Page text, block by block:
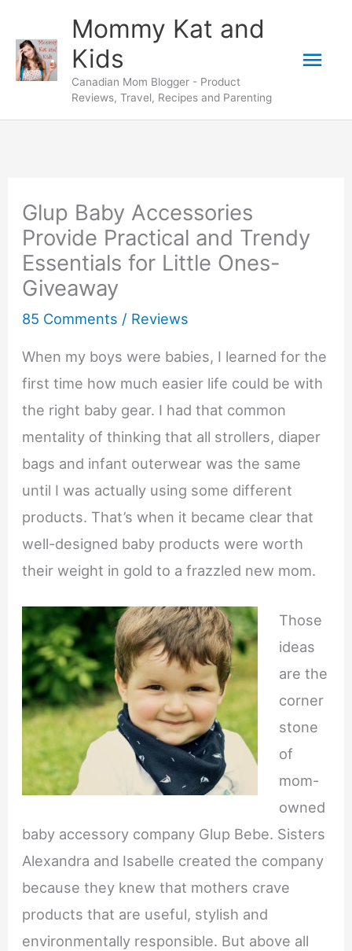
content
Mommy Kat and
Kids
Canadian Mom Blogger - Product
Reviews, Travel, Recipes and Parenting
Glup Baby Accessories
Provide Practical and Trendy
Essentials for Little Ones-
Giveaway
85 Comments / Reviews
When my boys were babies, I learned for the
first time how much easier life could be with
the right baby gear. I had that common
mentality of thinking that all strollers, diaper
bags and infant outerwear was the same
until I was actually using some different
products. That’s when it became clear that
well-designed baby products were worth
their weight in gold to a frazzled new mom.
Those
ideas
are the
corner
stone
of
mom-
owned
baby accessory company Glup Bebe. Sisters
Alexandra and Isabelle created the company
because they knew that mothers crave
products that are useful, stylish and
environmentally responsible. But above all